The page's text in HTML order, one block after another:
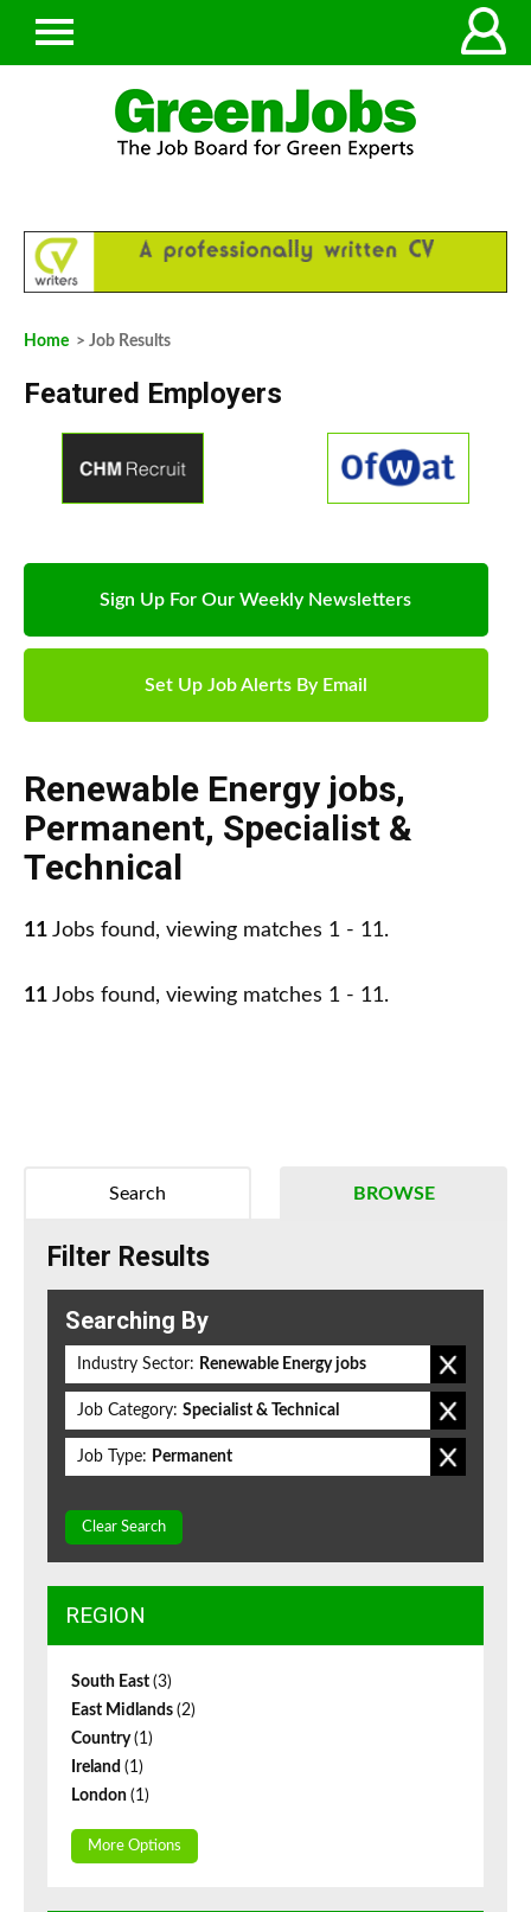
Home > Job Results
Featured Employers
Sign Up For Our Weekly Newsletters
Set Up Job Alerts By Email
Renewable Energy jobs,
Permanent, Specialist &
Technical
11 Jobs found, viewing matches 1 - 11.
11 Jobs found, viewing matches 1 - 11.
BROWSE
Search
Filter Results
Searching By
Industry Sector: Renewable Energy jobs
Job Category: Specialist & Technical
Job Type: Permanent
Clear Search
REGION
South East (3)
East Midlands (2)
Country(1)
Ireland (1)
London (1)
More Options